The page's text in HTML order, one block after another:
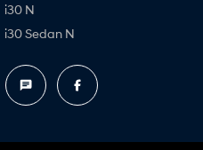
i30 N
i30 Sedan N